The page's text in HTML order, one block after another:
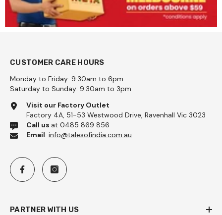
1kg - Pattu
CUSTOMER CARE HOURS
Monday to Friday: 9:30am to 6pm
Saturday to Sunday: 9:30am to 3pm
Visit our Factory Outlet
Factory 4A, 51-53 Westwood Drive, Ravenhall Vic 3023
Call us at 0485 869 856
Email: info@talesofindia.com.au
PARTNER WITH US